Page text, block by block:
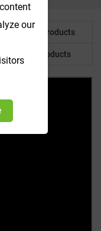
Soluble Products
Products
our